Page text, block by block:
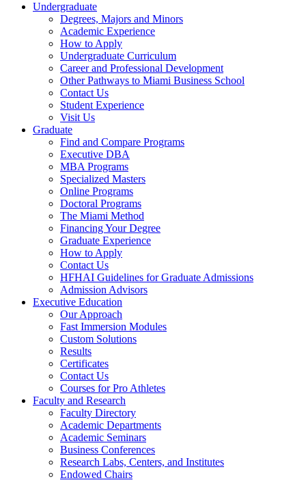
Undergraduate
Degrees, Majors and Minors
Academic Experience
How to Apply
Undergraduate Curriculum
Career and Professional Development
Other Pathways to Miami Business School
Contact Us
Student Experience
Visit Us
Graduate
Find and Compare Programs
Executive DBA
MBA Programs
Specialized Masters
Online Programs
Doctoral Programs
The Miami Method
Financing Your Degree
Graduate Experience
How to Apply
Contact Us
HFHAI Guidelines for Graduate Admissions
Admission Advisors
Executive Education
Our Approach
Fast Immersion Modules
Custom Solutions
Results
Certificates
Contact Us
Courses for Pro Athletes
Faculty and Research
Faculty Directory
Academic Departments
Academic Seminars
Business Conferences
Research Labs, Centers, and Institutes
Endowed Chairs